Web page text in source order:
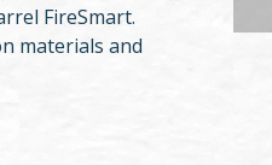
FireSmart.
materials and